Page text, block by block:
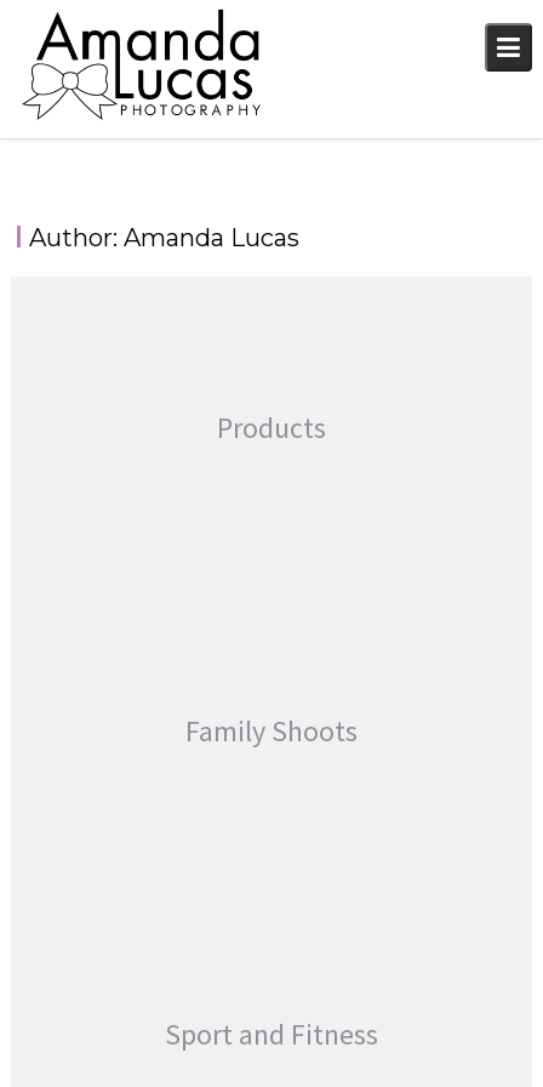
content
Author:Amanda Lucas
Products
Family Shoots
Sport and Fitness